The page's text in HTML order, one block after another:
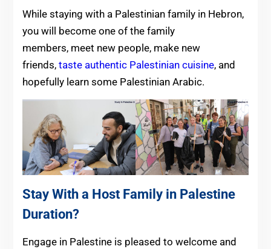
While staying with a Palestinian family in Hebron,
you will become one of the family
members, meet new people, make new
friends, taste authentic Palestinian cuisine, and
hopefully learn some Palestinian Arabic.
Stay With a Host Family in Palestine
Duration?
Engage in Palestine is pleased to welcome and